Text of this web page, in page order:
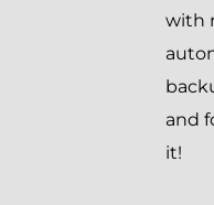
with
and
it!